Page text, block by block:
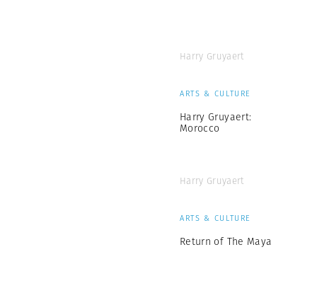
Harry Gruyaert
ARTS & CULTURE
Harry Gruyaert:
Morocco
Harry Gruyaert
ARTS & CULTURE
Return of The Maya